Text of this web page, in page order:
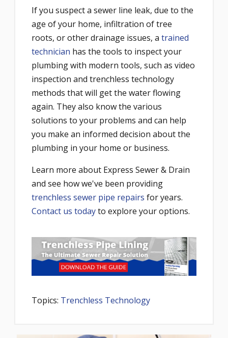
If you suspect a sewer line leak, due to the
age of your home, infiltration of tree
roots, or other drainage issues, a trained
technician has the tools to inspect your
plumbing with modern tools, such as video
inspection and trenchless technology
methods that will get the water flowing
again. They also know the various
solutions to your problems and can help
you make an informed decision about the
plumbing in your home or business.
Learn more about Express Sewer & Drain
and see how we've been providing
trenchless sewer pipe repairs for years.
Contact us todayto explore your options.
Topics: Trenchless Technology